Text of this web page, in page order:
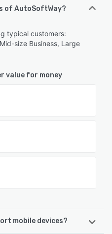
of AutoSoftWay?
typical customers:
size Business, Large
value for money
mobile devices?